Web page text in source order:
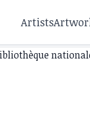
Artists